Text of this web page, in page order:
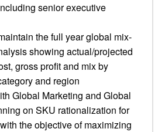
senior executive
the full year global mix-
showing actual/projected
gross profit and mix by
and region
Global Marketing and Global
on SKU rationalization for
the objective of maximizing